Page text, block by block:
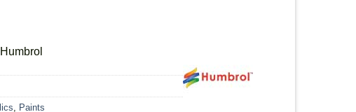
Paints